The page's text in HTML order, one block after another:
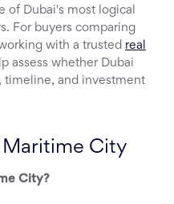
of Dubai's most logical
For buyers comparing
with a trusted real
assess whether Dubai
timeline, and investment
Maritime City
City?